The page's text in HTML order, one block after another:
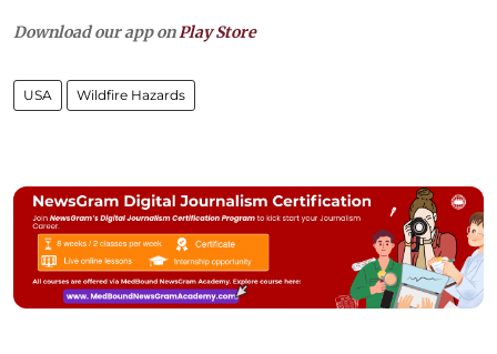
Download our app onPlay Store
USA Wildfire Hazards